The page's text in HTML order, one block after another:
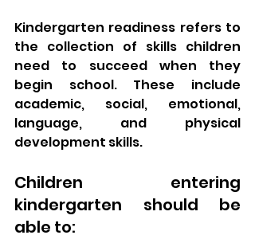
Kindergarten readiness refers to
the collection of skills children
need to succeed when they
begin school. These include
academic, social, emotional,
language, and physical
development skills.
Children entering
kindergarten should be
able to: